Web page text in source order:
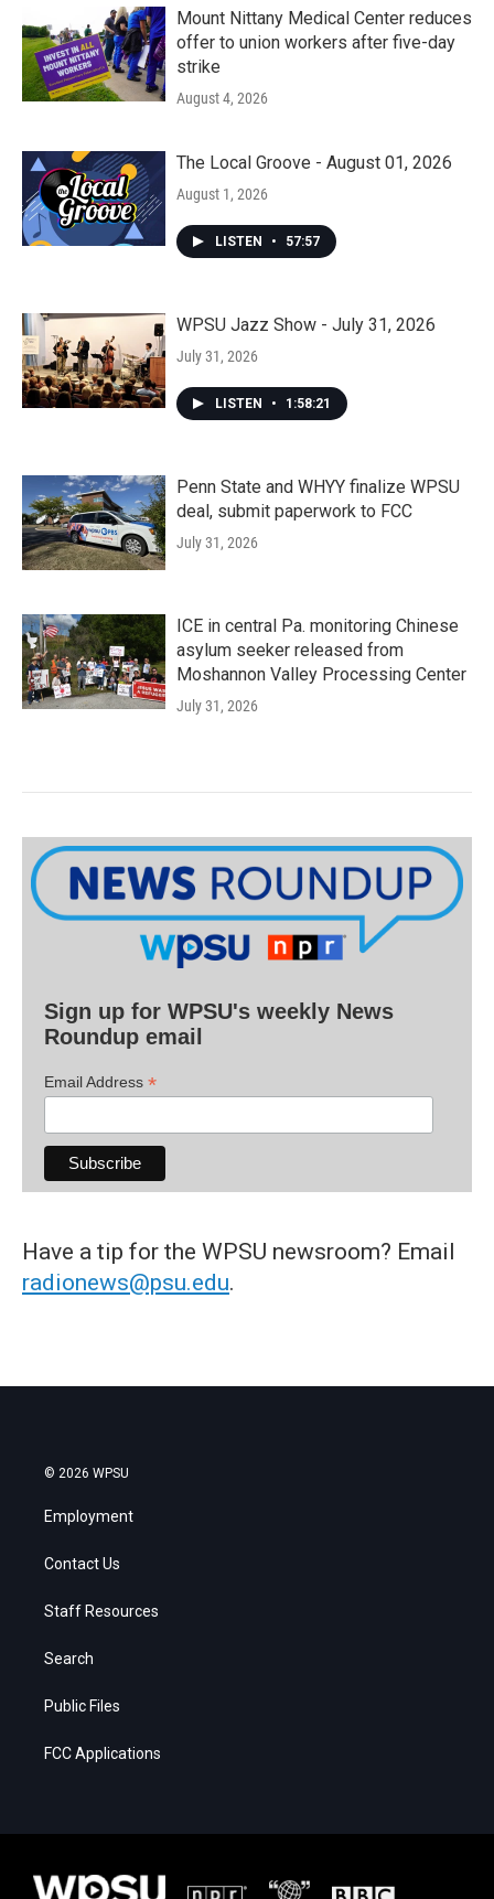
Mount Nittany Medical Center reduces
offer to union workers after five-day
strike
August 4, 2026
The Local Groove - August 01, 2026
August 1, 2026
LISTEN • 57:57
WPSU Jazz Show - July 31, 2026
July 31, 2026
LISTEN • 1:58:21
Penn State and WHYY finalize WPSU
deal, submit paperwork to FCC
July 31, 2026
ICE in central Pa. monitoring Chinese
asylum seeker released from
Moshannon Valley Processing Center
July 31, 2026
Sign up for WPSU's weekly News
Roundup email
Email Address *
Have a tip for the WPSU newsroom? Email
radionews@psu.edu.
© 2026 WPSU
Employment
Contact Us
Staff Resources
Search
Public Files
FCC Applications